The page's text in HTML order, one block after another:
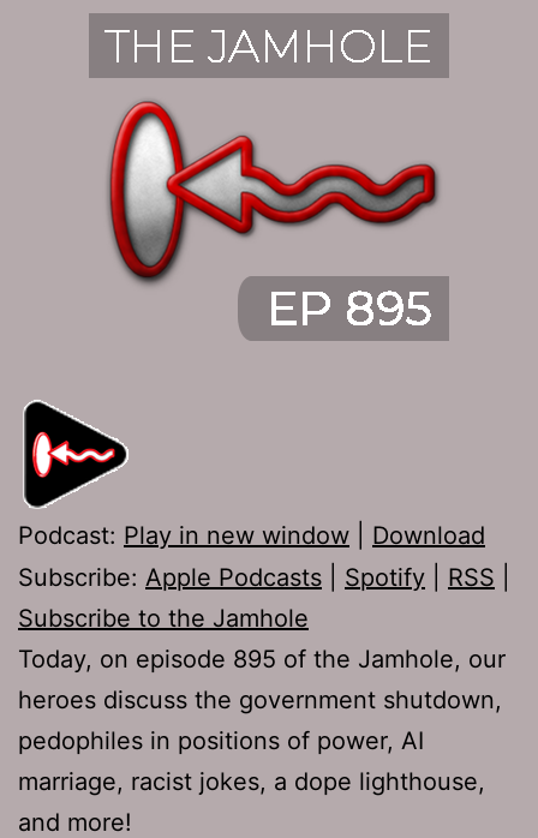
Podcast: Play in new window
Download
Subscribe: Apple Podcasts Spotify RSS
Subscribe to the Jamhole
Today, on episode 895 of the Jamhole, our
heroes discuss the government shutdown,
pedophiles in positions of power, AI
marriage, racist jokes, a dope lighthouse,
and more!